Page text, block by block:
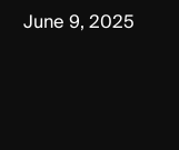
June 9, 2025